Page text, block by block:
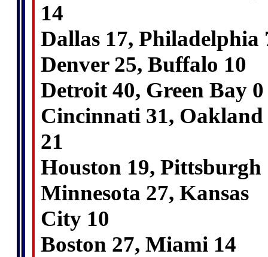
14
Dallas 17, Philadelphia
Denver 25, Buffalo 10
Detroit 40, Green Bay 0
Cincinnati 31, Oakland
21
Houston 19, Pittsburgh
Minnesota 27, Kansas
City 10
Boston 27, Miami 14